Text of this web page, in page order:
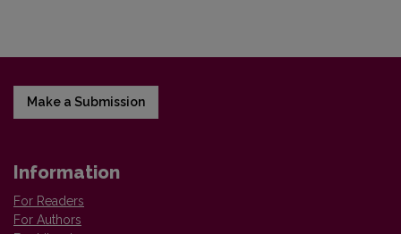
Make a Submission
Information
For Readers
For Authors